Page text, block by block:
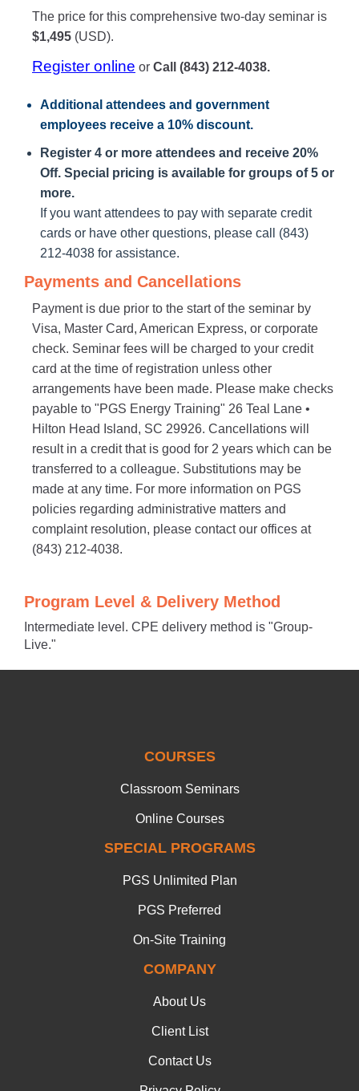
The price for this comprehensive two-day seminar is
$1,495 (USD).
Register online or Call (843) 212-4038.
Additional attendees and government
employees receive a 10% discount.
Register 4 or more attendees and receive 20%
Off. Special pricing is available for groups of 5 or
more.
If you want attendees to pay with separate credit
cards or have other questions, please call (843)
212-4038 for assistance.
Payments and Cancellations
Payment is due prior to the start of the seminar by
Visa, Master Card, American Express, or corporate
check. Seminar fees will be charged to your credit
card at the time of registration unless other
arrangements have been made. Please make checks
payable to "PGS Energy Training" 26 Teal Lane •
Hilton Head Island, SC 29926. Cancellations will
result in a credit that is good for 2 years which can be
transferred to a colleague. Substitutions may be
made at any time. For more information on PGS
policies regarding administrative matters and
complaint resolution, please contact our offices at
(843) 212-4038.
Program Level & Delivery Method
Intermediate level. CPE delivery method is "Group-
Live."
COURSES
Classroom Seminars
Online Courses
SPECIAL PROGRAMS
PGS Unlimited Plan
PGS Preferred
On-Site Training
COMPANY
About Us
Client List
Contact Us